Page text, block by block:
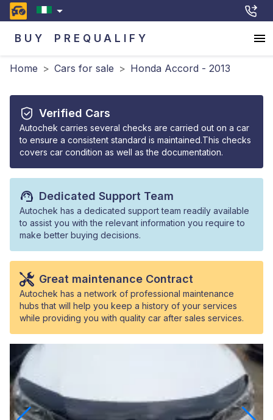
BUY PREQUALIFY
Home > Cars for sale > Honda Accord - 2013
Verified Cars
Autochek carries several checks are carried out on a car
to ensure a consistent standard is maintained.This checks
covers car condition as well as the documentation.
Dedicated Support Team
Autochek has a dedicated support team readily available
to assist you with the relevant information you require to
make better buying decisions.
Great maintenance Contract
Autochek has a network of professional maintenance
hubs that will help you keep a history of your services
while providing you with quality car after sales services.